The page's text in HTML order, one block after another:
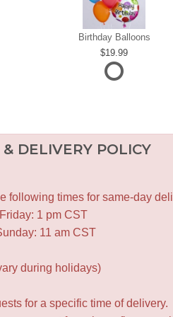
Birthday Balloons
19.99
DELIVERY POLICY
following times for same-day
1 pm CST
11 am CST
during holidays)
for a specific time of delivery.